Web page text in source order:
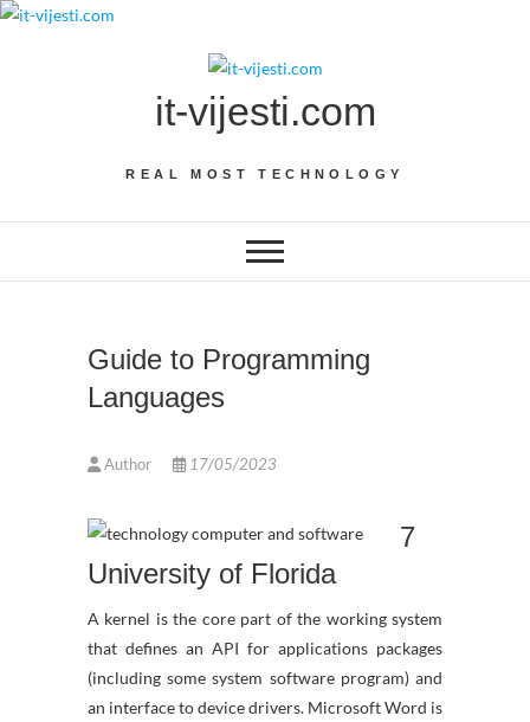
Skip
it-vijesti.com
REAL MOST TECHNOLOGY
Guide to Programming
Languages
Author 17/05/2023
7
University of Florida
A kernel is the core part of the working system
that defines an API for applications packages
(including some system software program) and
an interface to device drivers. Microsoft Word is